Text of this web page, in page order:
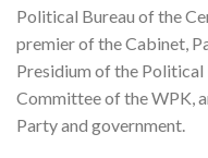
Political Bureau of the
premier of the Cabinet,
Presidium of the Political
Committee of the WPK,
Party and government.